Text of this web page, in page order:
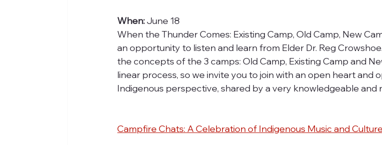
When: June 18
When the Thunder Comes: Existing Camp, Old Camp, New
an opportunity to listen and learn from Elder Dr. Reg
the concepts of the 3 camps: Old Camp, Existing Camp and
linear process, so we invite you to join with an open heart and
Indigenous perspective, shared by a very knowledgeable and
Campfire Chats: A Celebration of Indigenous Music and